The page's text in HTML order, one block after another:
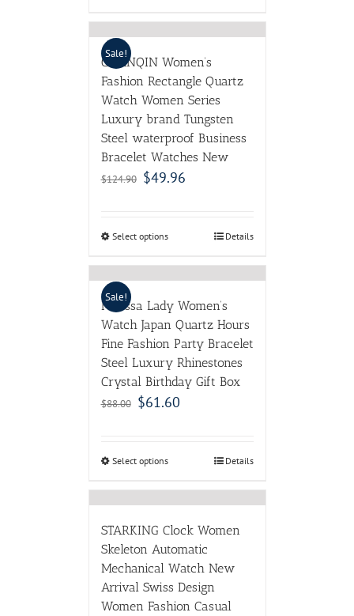
Sale!
GUANQIN Women’s
Fashion Rectangle Quartz
Watch Women Series
Luxury brand Tungsten
Steel waterproof Business
Bracelet Watches New
$124.90 $49.96
Select options Details
Sale!
Melissa Lady Women’s
Watch Japan Quartz Hours
Fine Fashion Party Bracelet
Steel Luxury Rhinestones
Crystal Birthday Gift Box
$88.00 $61.60
Select options Details
STARKING Clock Women
Skeleton Automatic
Mechanical Watch New
Arrival Swiss Design
Women Fashion Casual